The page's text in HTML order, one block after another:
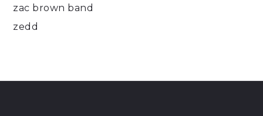
zac brown band
zedd